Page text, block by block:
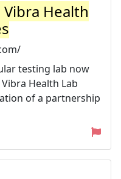
Health
testing lab now
Health Lab
of a partnership